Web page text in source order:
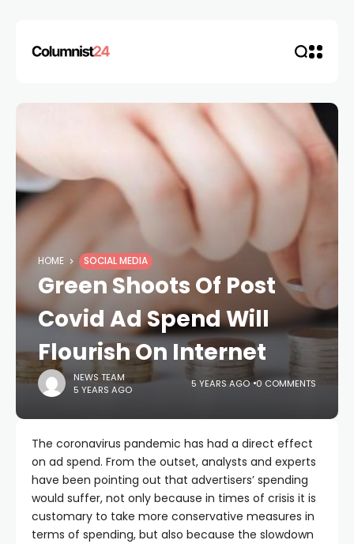
HOME SOCIAL MEDIA
Green Shoots Of Post
Covid Ad Spend Will
Flourish On Internet
NEWS TEAM
5 YEARS AGO
5 YEARS AGO 0 COMMENTS
The coronavirus pandemic has had a direct effect
on ad spend. From the outset, analysts and experts
have been pointing out that advertisers’ spending
would suffer, not only because in times of crisis it is
customary to take more conservative measures in
terms of spending, but also because the slowdown